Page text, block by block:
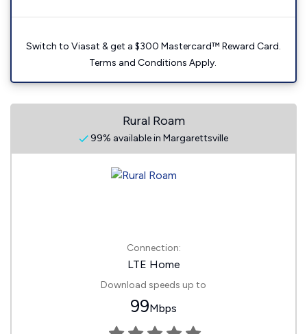
Switch to Viasat & get a $300 Mastercard™ Reward Card.
Terms and Conditions Apply.
Rural Roam
99% available in Margarettsville
Connection:
LTE Home
Download speeds up to
99Mbps